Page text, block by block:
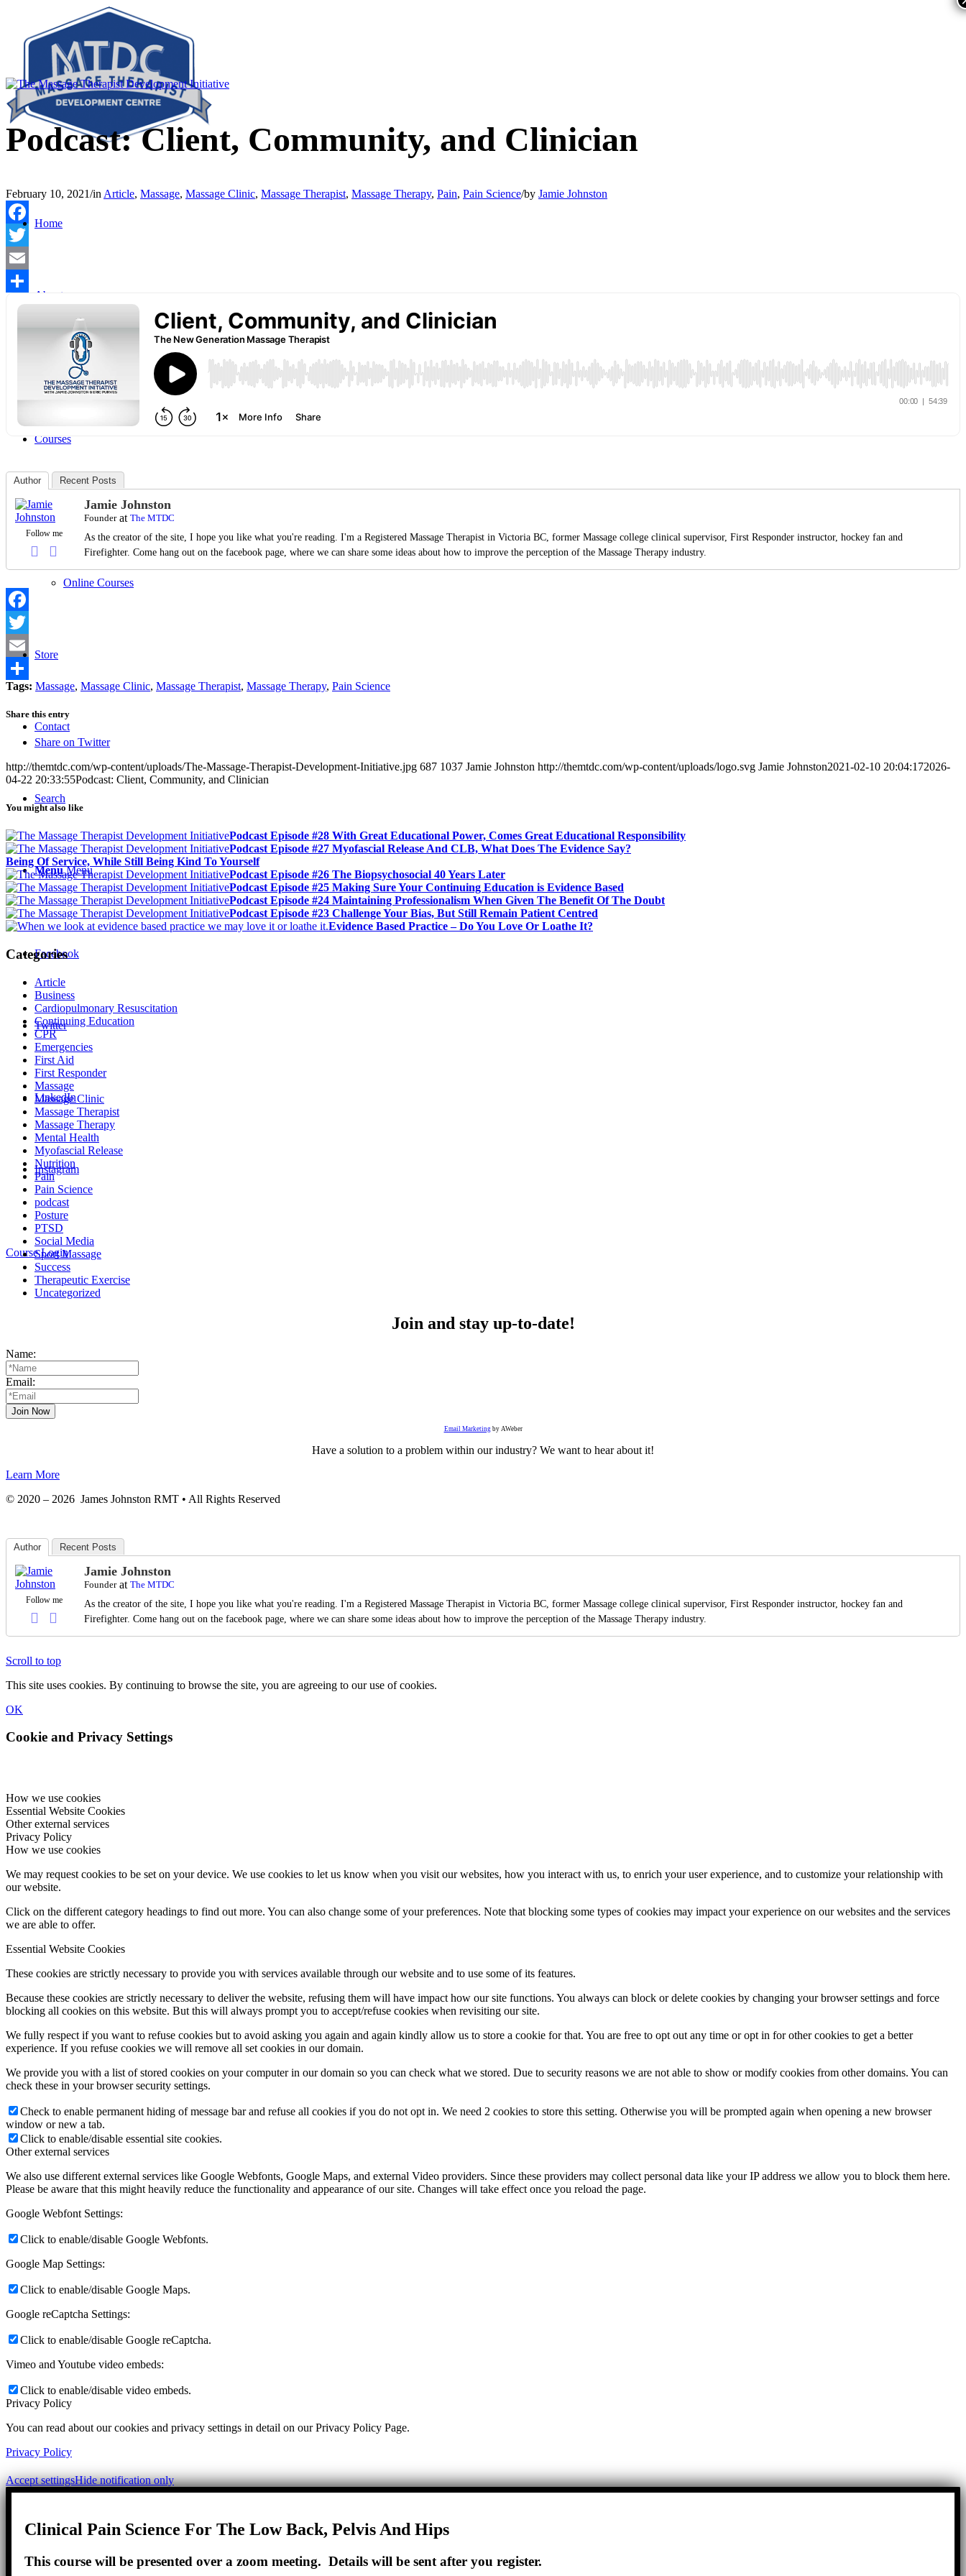
Home
About
Articles
Courses
Live Courses
Online Courses
Store
Contact
Search
Menu Menu
Facebook
Twitter
LinkedIn
Instagram
Course Login
Podcast: Client, Community, and Clinician
February 10, 2021/in Article, Massage, Massage Clinic, Massage Therapist, Massage Therapy, Pain, Pain Science/by Jamie Johnston
Facebook
Twitter
Email
Share
Author Recent Posts
Follow me
Jamie Johnston
Founderat The MTDC
As the creator of the site, I hope you like what you're reading. I'm a Registered Massage Therapist in Victoria BC, former Massage college clinical supervisor, First Responder instructor, hockey fan and
Firefighter. Come hang out on the facebook page, where we can share some ideas about how to improve the perception of the Massage Therapy industry.
Facebook
Twitter
Email
Share
Tags: Massage, Massage Clinic, Massage Therapist, Massage Therapy, Pain Science
Share this entry
Share on Twitter
http://themtdc.com/wp-content/uploads/The-Massage-Therapist-Development-Initiative.jpg 687 1037 Jamie Johnston http://themtdc.com/wp-content/uploads/logo.svg Jamie Johnston2021-02-10 20:04:172026-
04-22 20:33:55Podcast: Client, Community, and Clinician
You might also like
Podcast Episode #28 With Great Educational Power, Comes Great Educational Responsibility
Podcast Episode #27 Myofascial Release And CLB, What Does The Evidence Say?
Being Of Service, While Still Being Kind To Yourself
Podcast Episode #26 The Biopsychosocial 40 Years Later
Podcast Episode #25 Making Sure Your Continuing Education is Evidence Based
Podcast Episode #24 Maintaining Professionalism When Given The Benefit Of The Doubt
Podcast Episode #23 Challenge Your Bias, But Still Remain Patient Centred
Evidence Based Practice – Do You Love Or Loathe It?
Categories
Article
Business
Cardiopulmonary Resuscitation
Continuing Education
CPR
Emergencies
First Aid
First Responder
Massage
Massage Clinic
Massage Therapist
Massage Therapy
Mental Health
Myofascial Release
Nutrition
Pain
Pain Science
podcast
Posture
PTSD
Social Media
Sport Massage
Success
Therapeutic Exercise
Uncategorized
Join and stay up-to-date!
Name:
Email:
Email Marketing by AWeber
Have a solution to a problem within our industry? We want to hear about it!
Learn More
© 2020 – 2026 James Johnston RMT • All Rights Reserved
Author Recent Posts
Follow me
Jamie Johnston
Founderat The MTDC
As the creator of the site, I hope you like what you're reading. I'm a Registered Massage Therapist in Victoria BC, former Massage college clinical supervisor, First Responder instructor, hockey fan and
Firefighter. Come hang out on the facebook page, where we can share some ideas about how to improve the perception of the Massage Therapy industry.
Scroll to top
This site uses cookies. By continuing to browse the site, you are agreeing to our use of cookies.
OK
Cookie and Privacy Settings
How we use cookies
Essential Website Cookies
Other external services
Privacy Policy
How we use cookies
We may request cookies to be set on your device. We use cookies to let us know when you visit our websites, how you interact with us, to enrich your user experience, and to customize your relationship with
our website.
Click on the different category headings to find out more. You can also change some of your preferences. Note that blocking some types of cookies may impact your experience on our websites and the services
we are able to offer.
Essential Website Cookies
These cookies are strictly necessary to provide you with services available through our website and to use some of its features.
Because these cookies are strictly necessary to deliver the website, refusing them will have impact how our site functions. You always can block or delete cookies by changing your browser settings and force
blocking all cookies on this website. But this will always prompt you to accept/refuse cookies when revisiting our site.
We fully respect if you want to refuse cookies but to avoid asking you again and again kindly allow us to store a cookie for that. You are free to opt out any time or opt in for other cookies to get a better
experience. If you refuse cookies we will remove all set cookies in our domain.
We provide you with a list of stored cookies on your computer in our domain so you can check what we stored. Due to security reasons we are not able to show or modify cookies from other domains. You can
check these in your browser security settings.
Check to enable permanent hiding of message bar and refuse all cookies if you do not opt in. We need 2 cookies to store this setting. Otherwise you will be prompted again when opening a new browser
window or new a tab.
Click to enable/disable essential site cookies.
Other external services
We also use different external services like Google Webfonts, Google Maps, and external Video providers. Since these providers may collect personal data like your IP address we allow you to block them here.
Please be aware that this might heavily reduce the functionality and appearance of our site. Changes will take effect once you reload the page.
Google Webfont Settings:
Click to enable/disable Google Webfonts.
Google Map Settings:
Click to enable/disable Google Maps.
Google reCaptcha Settings:
Click to enable/disable Google reCaptcha.
Vimeo and Youtube video embeds:
Click to enable/disable video embeds.
Privacy Policy
You can read about our cookies and privacy settings in detail on our Privacy Policy Page.
Privacy Policy
Accept settingsHide notification only
Clinical Pain Science For The Low Back, Pelvis And Hips
This course will be presented over a zoom meeting. Details will be sent after you register.